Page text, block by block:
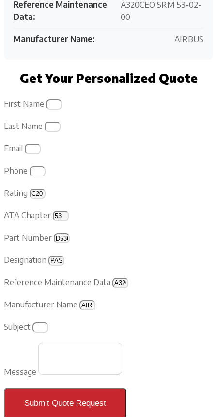
Reference Maintenance
Data:
A320CEO SRM 53-02-
00
Manufacturer Name: AIRBUS
Get Your Personalized Quote
First Name
Last Name
Email
Phone
Rating
ATA Chapter
Part Number
Designation
Reference Maintenance Data
Manufacturer Name
Subject
Message
Submit Quote Request